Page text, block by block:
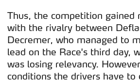
Thus, the competition gained
with the rivalry between
Decremer, who managed to
lead on the Race's third day,
was losing relevancy.
conditions the drivers have to